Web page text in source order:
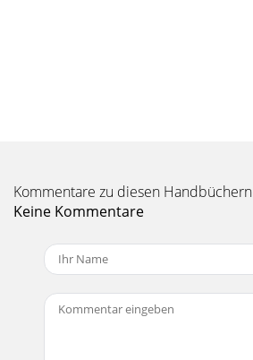
Kommentare zu diesen Handbüchern
Keine Kommentare